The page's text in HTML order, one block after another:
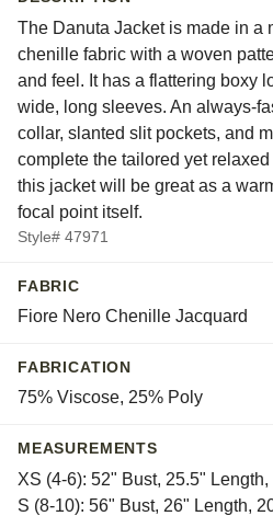
The Danuta Jacket is made in a
chenille fabric with a woven
and feel. It has a flattering boxy
wide, long sleeves. An always-
collar, slanted slit pockets, and
complete the tailored yet
this jacket will be great as a
focal point itself.
Style# 47971
FABRIC
Fiore Nero Chenille Jacquard
FABRICATION
75% Viscose, 25% Poly
MEASUREMENTS
XS (4-6): 52" Bust, 25.5"
S (8-10): 56" Bust, 26" Length,